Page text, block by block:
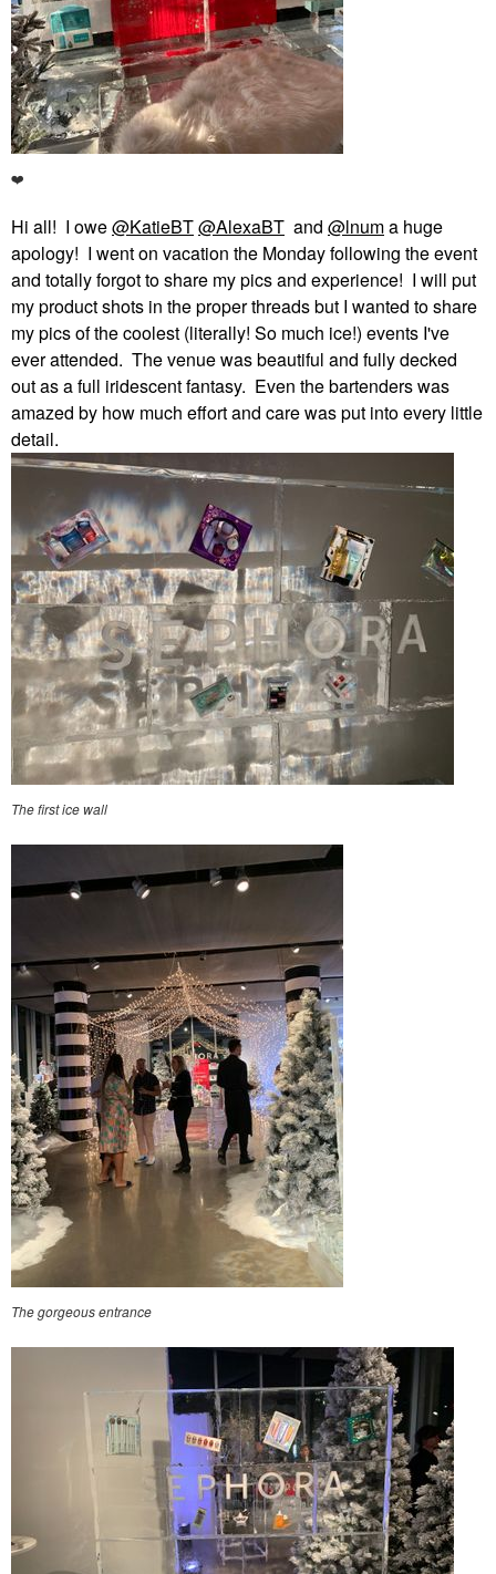
❤️
Hi all! I owe@KatieBT@AlexaBT and @lnuma huge
apology! I went on vacation the Monday following the event
and totally forgot to share my pics and experience! I will put
my product shots in the proper threads but I wanted to share
my pics of the coolest (literally! So much ice!) events I've
ever attended. The venue was beautiful and fully decked
out as a full iridescent fantasy. Even the bartenders was
amazed by how much effort and care was put into every little
detail.
The first ice wall
The gorgeous entrance